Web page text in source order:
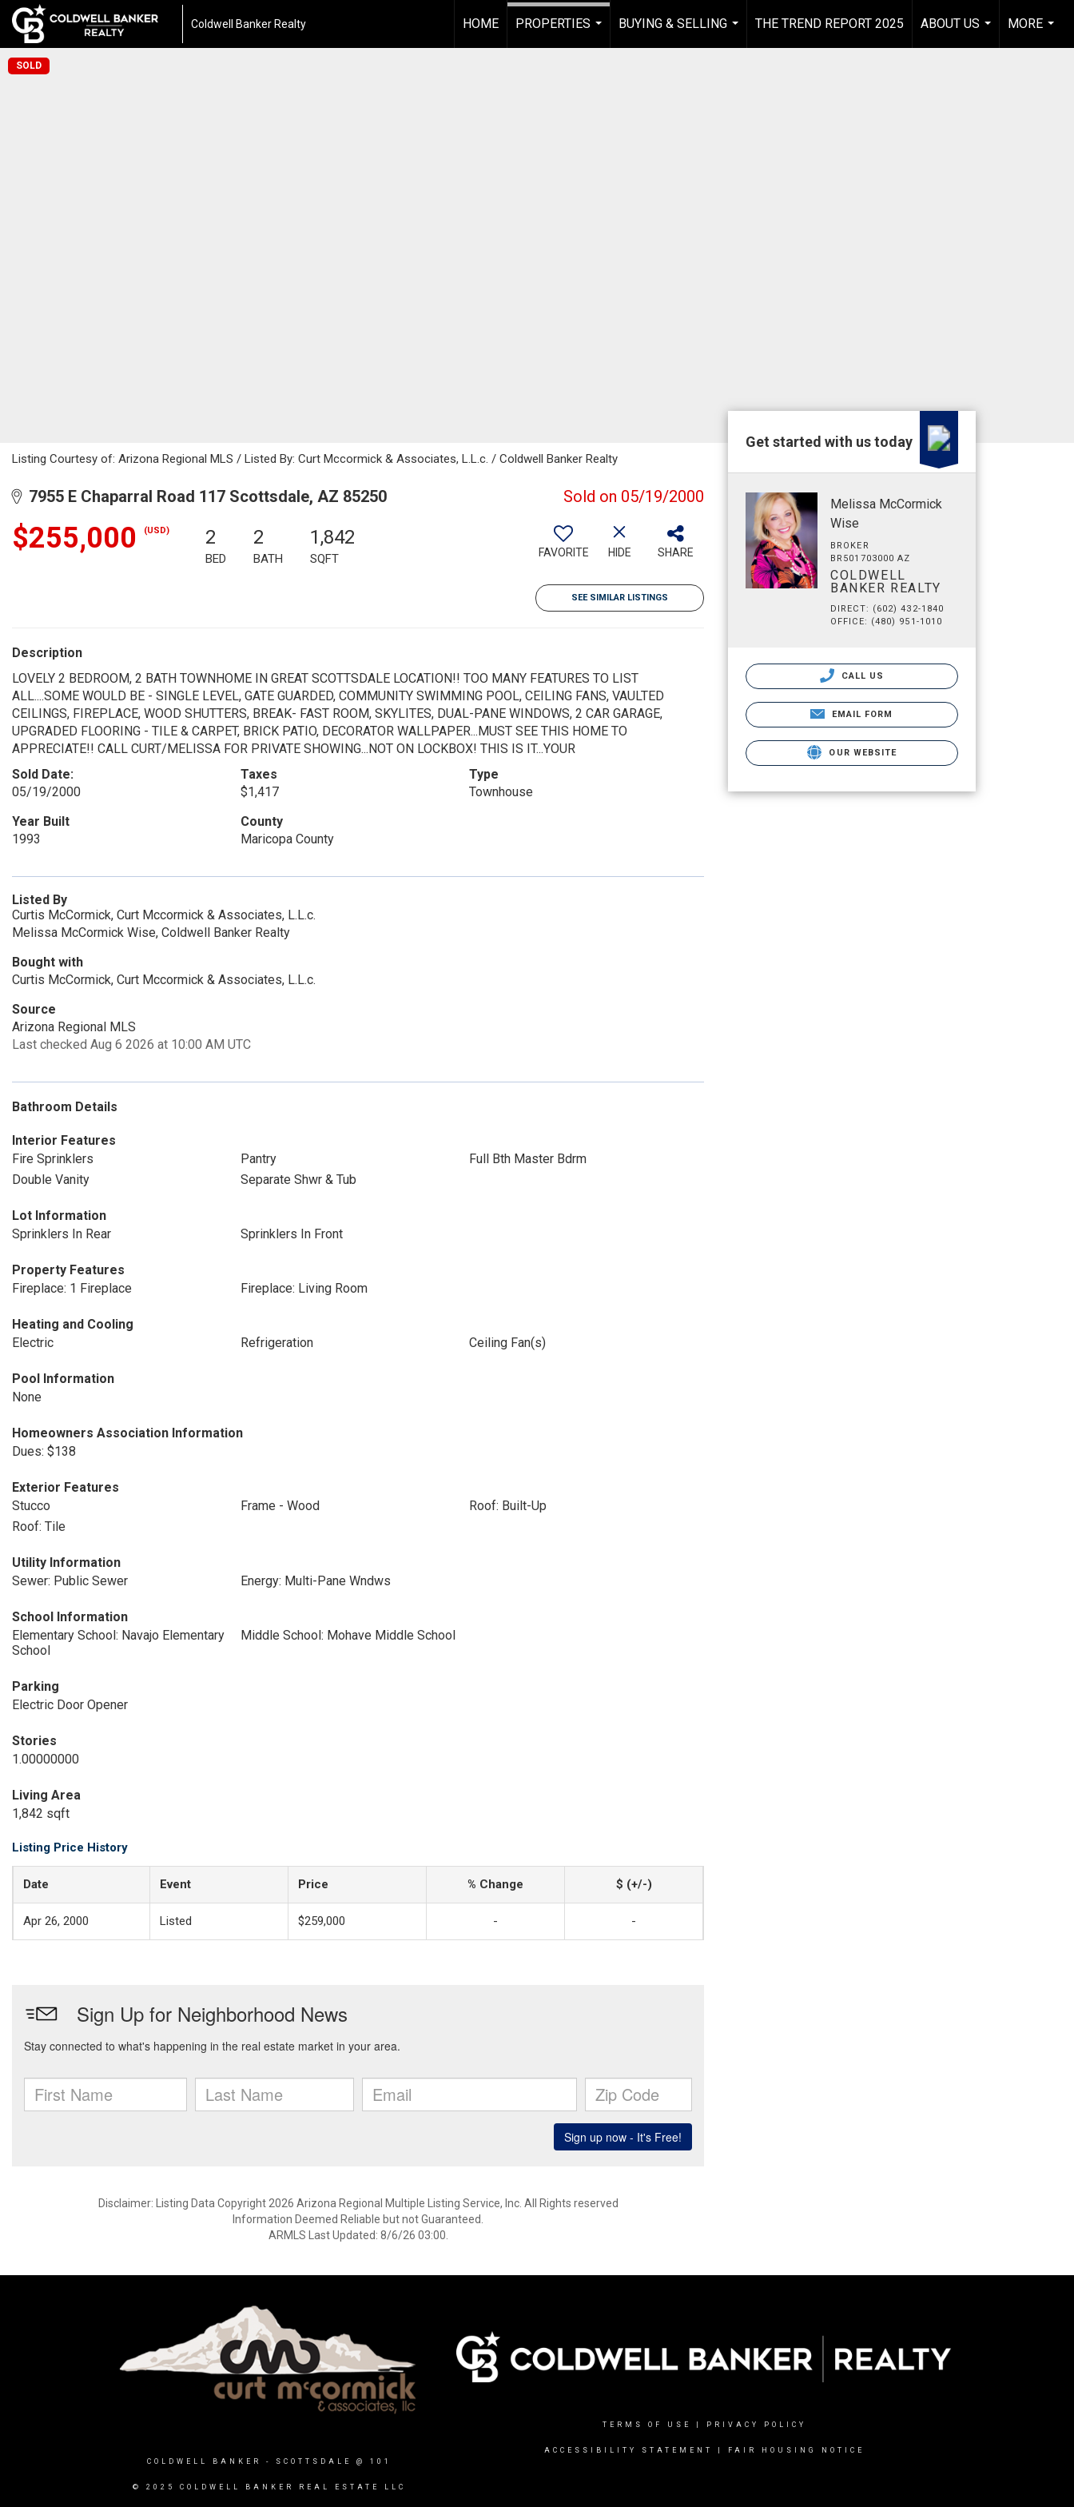
Coldwell Banker Realty HOME
PROPERTIES
BUYING & SELLING
...
THE TREND REPORT 2025
ABOUT US
...
MORE
...
SOLD
Listing Courtesy of: Arizona Regional MLS / Listed By: Curt Mccormick & Associates, L.L.c. / Coldwell Banker Realty
7955 E Chaparral Road 117 Scottsdale, AZ 85250 Sold on 05/19/2000
$255,000 (USD) 2
BED
2
BATH
1,842
SQFT FAVORITE HIDE SHARE
SEE SIMILAR LISTINGS
Description
LOVELY 2 BEDROOM, 2 BATH TOWNHOME IN GREAT SCOTTSDALE LOCATION!! TOO MANY FEATURES TO LIST
ALL....SOME WOULD BE - SINGLE LEVEL, GATE GUARDED, COMMUNITY SWIMMING POOL, CEILING FANS, VAULTED
CEILINGS, FIREPLACE, WOOD SHUTTERS, BREAK- FAST ROOM, SKYLITES, DUAL-PANE WINDOWS, 2 CAR GARAGE,
UPGRADED FLOORING - TILE & CARPET, BRICK PATIO, DECORATOR WALLPAPER...MUST SEE THIS HOME TO
APPRECIATE!! CALL CURT/MELISSA FOR PRIVATE SHOWING...NOT ON LOCKBOX! THIS IS IT...YOUR
Sold Date:
05/19/2000
Taxes
$1,417
Type
Townhouse
Year Built
1993
County
Maricopa County
Listed By
Curtis McCormick, Curt Mccormick & Associates, L.L.c.
Melissa McCormick Wise, Coldwell Banker Realty
Bought with
Curtis McCormick, Curt Mccormick & Associates, L.L.c.
Source
Arizona Regional MLS
Last checked Aug 6 2026 at 10:00 AM UTC
Bathroom Details
Interior Features
Fire Sprinklers
Pantry
Full Bth Master Bdrm
Double Vanity
Separate Shwr & Tub
Lot Information
Sprinklers In Rear
Sprinklers In Front
Property Features
Fireplace: 1 Fireplace
Fireplace: Living Room
Heating and Cooling
Electric
Refrigeration Ceiling Fan(s)
Pool Information
None
Homeowners Association Information
Dues: $138
Exterior Features
Stucco
Frame - Wood
Roof: Built-Up
Roof: Tile
Utility Information
Sewer: Public Sewer
Energy: Multi-Pane Wndws
School Information
Elementary School: Navajo Elementary
School
Middle School: Mohave Middle School
Parking
Electric Door Opener
Stories
1.00000000
Living Area
1,842 sqft
Listing Price History
Date Event Price % Change $ (+/-)
Apr 26, 2000 Listed $259,000 - -
Disclaimer: Listing Data Copyright 2026 Arizona Regional Multiple Listing Service, Inc. All Rights reserved
Information Deemed Reliable but not Guaranteed.
ARMLS Last Updated: 8/6/26 03:00.
Get started with us today
Melissa McCormick
Wise
BROKER
BR501703000 AZ
COLDWELL
BANKER REALTY
DIRECT: (602) 432-1840
OFFICE: (480) 951-1010
CALL US
EMAIL FORM
OUR WEBSITE
COLDWELL BANKER - SCOTTSDALE @ 101
© 2025 COLDWELL BANKER REAL ESTATE LLC
TERMS OF USE PRIVACY POLICY
ACCESSIBILITY STATEMENT FAIR HOUSING NOTICE